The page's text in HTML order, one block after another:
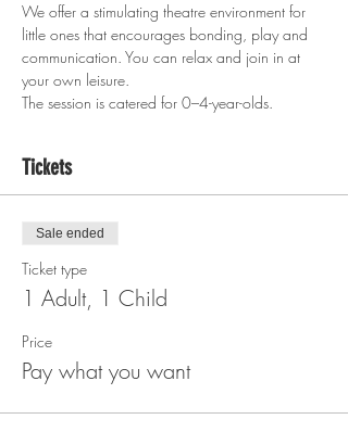
We offer a stimulating theatre environment for
little ones that encourages bonding, play and
communication. You can relax and join in at
your own leisure.
The session is catered for 0–4-year-olds.
Tickets
Sale ended
Ticket type
1 Adult, 1 Child
Price
Pay what you want